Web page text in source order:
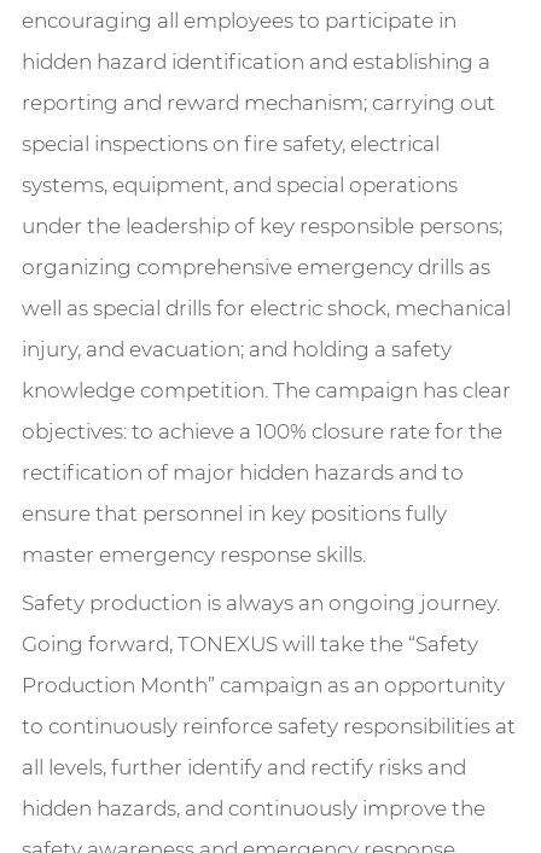
encouraging all employees to participate in
hidden hazard identification and establishing a
reporting and reward mechanism; carrying out
special inspections on fire safety, electrical
systems, equipment, and special operations
under the leadership of key responsible persons;
organizing comprehensive emergency drills as
well as special drills for electric shock, mechanical
injury, and evacuation; and holding a safety
knowledge competition. The campaign has clear
objectives: to achieve a 100% closure rate for the
rectification of major hidden hazards and to
ensure that personnel in key positions fully
master emergency response skills.
Safety production is always an ongoing journey.
Going forward, TONEXUS will take the “Safety
Production Month” campaign as an opportunity
to continuously reinforce safety responsibilities at
all levels, further identify and rectify risks and
hidden hazards, and continuously improve the